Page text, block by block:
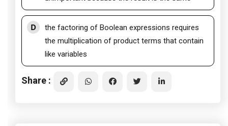
D
the factoring of Boolean expressions requires
the multiplication of product terms that contain
like variables
Share :